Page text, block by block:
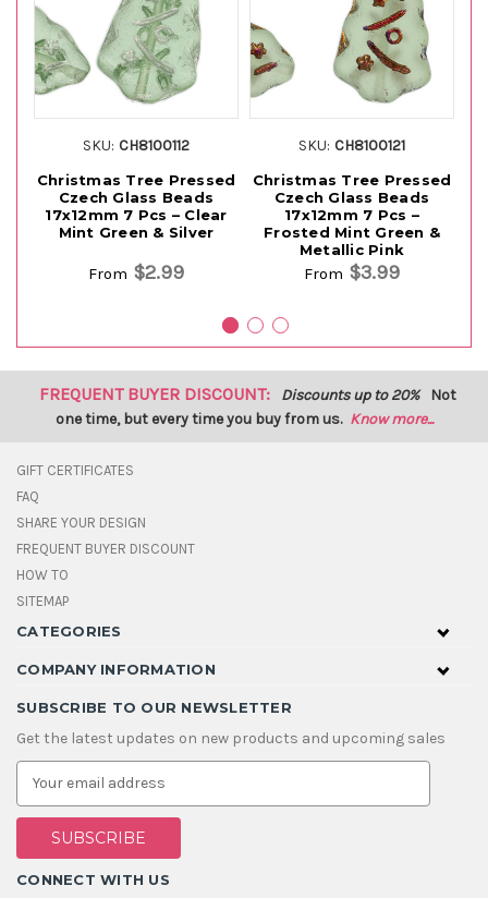
SKU: CH8100112
Christmas Tree Pressed
Czech Glass Beads
17x12mm 7 Pcs – Clear
Mint Green & Silver
From $2.99
SKU: CH8100121
Christmas Tree Pressed
Czech Glass Beads
17x12mm 7 Pcs –
Frosted Mint Green &
Metallic Pink
From $3.99
FREQUENT BUYER DISCOUNT: Discounts up to 20% Not
one time, but every time you buy from us. Know more...
GIFT CERTIFICATES
FAQ
SHARE YOUR DESIGN
FREQUENT BUYER DISCOUNT
HOW TO
SITEMAP
CATEGORIES
COMPANY INFORMATION
SUBSCRIBE TO OUR NEWSLETTER
Get the latest updates on new products and upcoming sales
E
a
i
A
d
CONNECT WITH US